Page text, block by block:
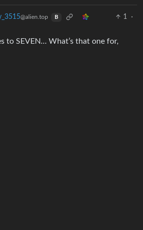
@alien.top B 1
·
to SEVEN… What’s that one for,